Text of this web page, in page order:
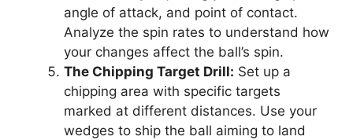
angle of attack, and point of contact.
Analyze the spin rates to understand how
your changes affect the ball’s spin.
The Chipping Target Drill: Set up a
chipping area with specific targets
marked at different distances. Use your
wedges to ship the ball aiming to land